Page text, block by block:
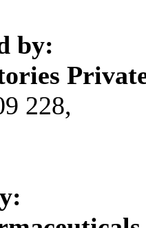
by:
228,